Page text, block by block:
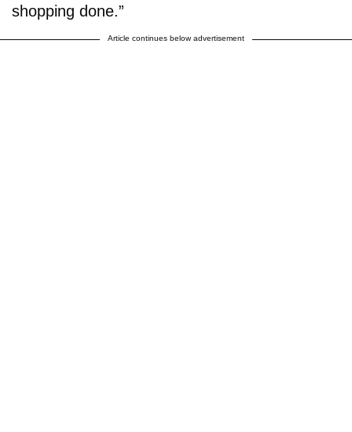
shopping done.”
Article continues below advertisement